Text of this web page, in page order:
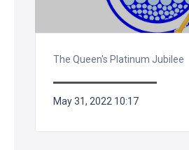
The Queen's Platinum Jubilee
May 31, 2022 10:17